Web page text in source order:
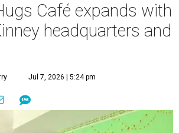
Café expands with
headquarters and
Jul 7, 2026 | 5:24 pm